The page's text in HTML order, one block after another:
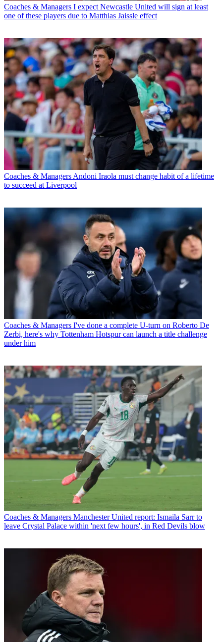
Coaches & Managers I expect Newcastle United will sign at least
one of these players due to Matthias Jaissle effect
Coaches & Managers Andoni Iraola must change habit of a lifetime
to succeed at Liverpool
Coaches & Managers I've done a complete U-turn on Roberto De
Zerbi, here's why Tottenham Hotspur can launch a title challenge
under him
Coaches & Managers Manchester United report: Ismaila Sarr to
leave Crystal Palace within 'next few hours', in Red Devils blow